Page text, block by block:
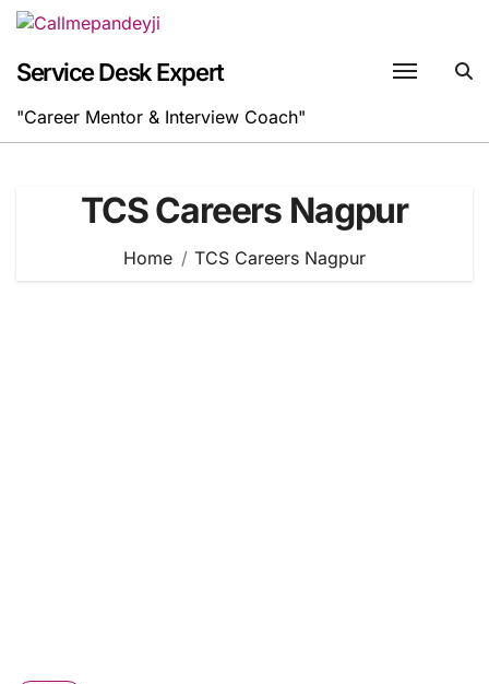
Skip
content
Service Desk Expert
"Career Mentor & Interview Coach"
TCS Careers Nagpur
Home TCS Careers Nagpur